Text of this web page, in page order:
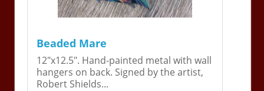
Beaded Mare
12"x12.5". Hand-painted metal with wall
hangers on back. Signed by the artist,
Robert Shields...